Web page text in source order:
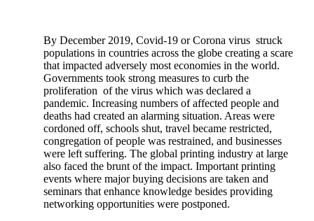
By December 2019, Covid-19 or Corona virus struck
populations in countries across the globe creating a scare
that impacted adversely most economies in the world.
Governments took strong measures to curb the
proliferation of the virus which was declared a
pandemic. Increasing numbers of affected people and
deaths had created an alarming situation. Areas were
cordoned off, schools shut, travel became restricted,
congregation of people was restrained, and businesses
were left suffering. The global printing industry at large
also faced the brunt of the impact. Important printing
events where major buying decisions are taken and
seminars that enhance knowledge besides providing
networking opportunities were postponed.